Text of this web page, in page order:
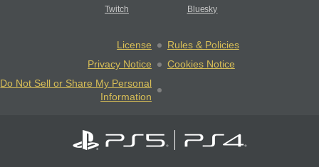
Twitch Bluesky
License
Rules & Policies
Privacy Notice
Cookies Notice
Do Not Sell or Share My Personal
Information